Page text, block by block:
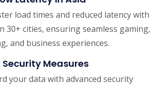
load times and reduced latency with
30+ cities, ensuring seamless gaming,
and business experiences.
Security Measures
your data with advanced security